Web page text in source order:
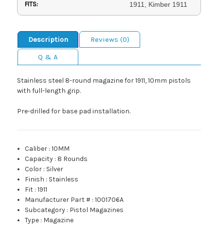
FITS: 1911, Kimber 1911
Description
Reviews (0)
Q & A
Stainless steel 8-round magazine for 1911, 10mm pistols
with full-length grip.
Pre-drilled for base pad installation.
Caliber :10MM
Capacity : 8 Rounds
Color : Silver
Finish : Stainless
Fit :1911
Manufacturer Part # :1001706A
Subcategory : Pistol Magazines
Type : Magazine